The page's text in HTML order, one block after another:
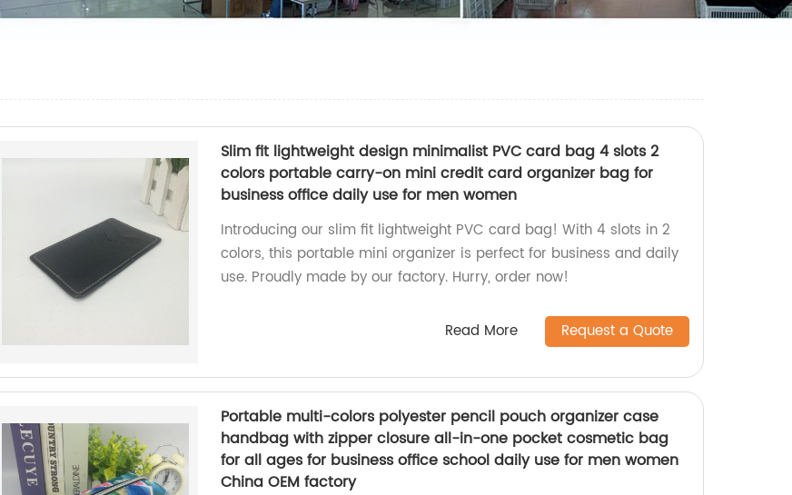
Slim fit lightweight design minimalist PVC card bag 4 slots 2
colors portable carry-on mini credit card organizer bag for
business office daily use for men women
Introducing our slim fit lightweight PVC card bag! With 4 slots in 2
colors, this portable mini organizer is perfect for business and daily
use. Proudly made by our factory. Hurry, order now!
Read More Request a Quote
Portable multi-colors polyester pencil pouch organizer case
handbag with zipper closure all-in-one pocket cosmetic bag
for all ages for business office school daily use for men women
China OEM factory